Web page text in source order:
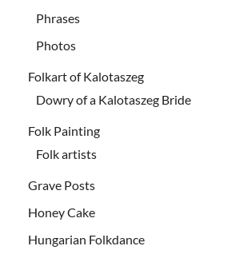
Phrases
Photos
Folkart of Kalotaszeg
Dowry of a Kalotaszeg Bride
Folk Painting
Folk artists
Grave Posts
Honey Cake
Hungarian Folkdance